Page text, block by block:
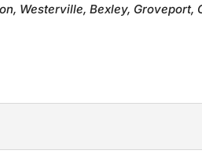
Westerville, Bexley, Groveport,